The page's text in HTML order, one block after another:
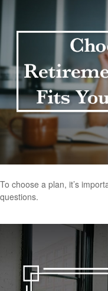
To choose a plan, it’s
questions.